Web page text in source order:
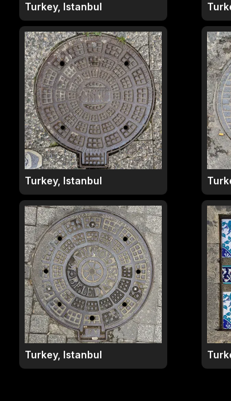
Turkey, Istanbul
Turkey, Istanbul
Turkey, Istanbul